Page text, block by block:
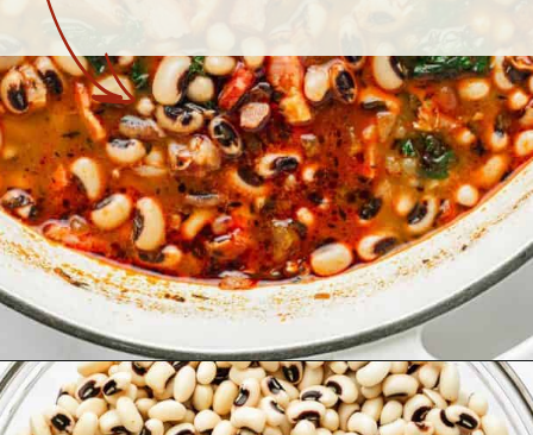
Opening https://theyummybowl.com/southern-black-eyed-peas?utm_source=discover&utm_medium=organic&utm_campaign=webstories